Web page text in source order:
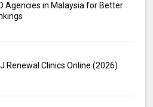
Agencies in Malaysia for Better
Renewal Clinics Online (2026)